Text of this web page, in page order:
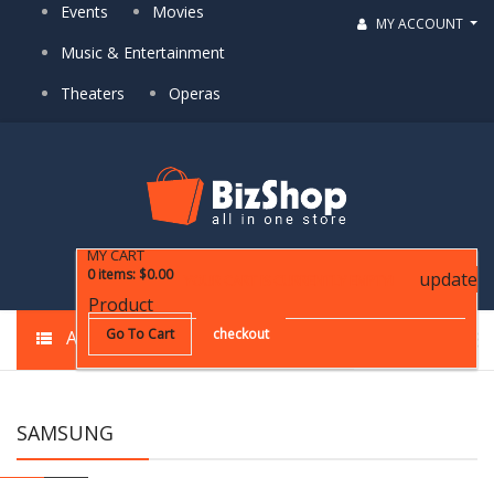
Events
Movies
Music & Entertainment
Theaters
Operas
MY ACCOUNT
MY CART
0 items: $0.00
Product
update
Go To Cart checkout
ALL CATEGORIES
SAMSUNG